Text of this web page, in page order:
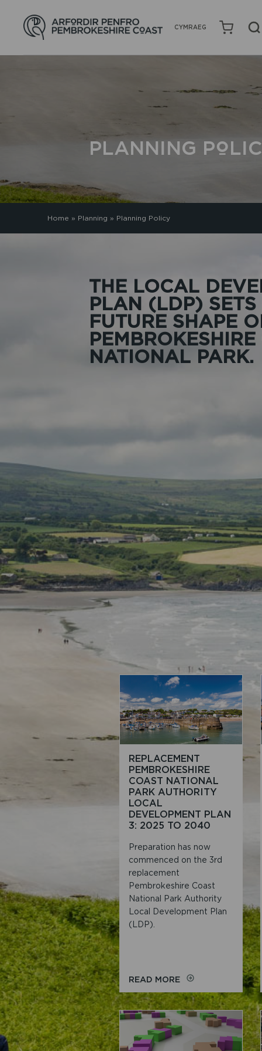
CYMRAEG
PLANNING
Home » Planning » Planning Policy
THE LOCAL
PLAN (LDP) SETS
FUTURE SHAPE
PEMBROKESHIRE
NATIONAL PARK.
REPLACEMENT
PEMBROKESHIRE
COAST NATIONAL
PARK AUTHORITY
LOCAL
DEVELOPMENT PLAN
3: 2025 TO 2040
Preparation has now
commenced on the 3rd
replacement
Pembrokeshire Coast
National Park Authority
Local Development Plan
(LDP).
READ MOREON
PEMBROKESHIRE
COAST
NATIONAL
PARK
AUTHORITY